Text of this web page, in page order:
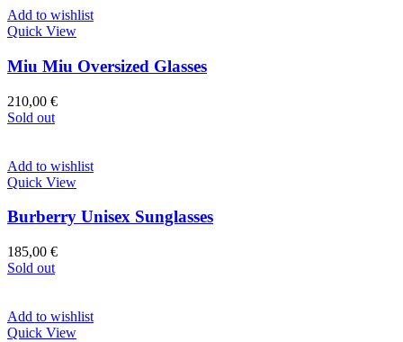
Add to wishlist
Quick View
Miu Miu Oversized Glasses
210,00 €
Sold out
Add to wishlist
Quick View
Burberry Unisex Sunglasses
185,00 €
Sold out
Add to wishlist
Quick View